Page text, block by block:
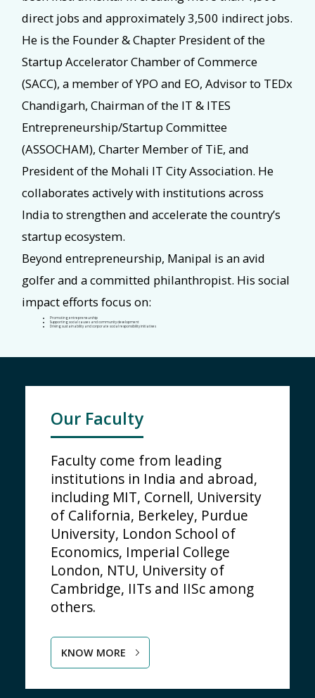
direct jobs and approximately 3,500 indirect jobs.
He is the Founder & Chapter President of the
Startup Accelerator Chamber of Commerce
(SACC), a member of YPO and EO, Advisor to TEDx
Chandigarh, Chairman of the IT & ITES
Entrepreneurship/Startup Committee
(ASSOCHAM), Charter Member of TiE, and
President of the Mohali IT City Association. He
collaborates actively with institutions across
India to strengthen and accelerate the country’s
startup ecosystem.
Beyond entrepreneurship, Manipal is an avid
golfer and a committed philanthropist. His social
impact efforts focus on:
Promoting entrepreneurship
Supporting social causes and community development
Driving sustainability and corporate social responsibility initiatives
Our Faculty
Faculty come from leading
institutions in India and abroad,
including MIT, Cornell, University
of California, Berkeley, Purdue
University, London School of
Economics, Imperial College
London, NTU, University of
Cambridge, IITs and IISc among
others.
KNOW MORE